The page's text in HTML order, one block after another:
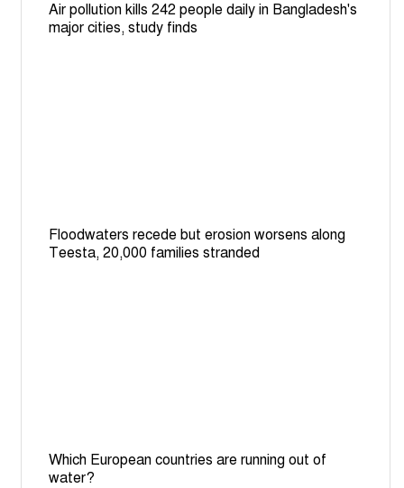
Air pollution kills 242 people daily in Bangladesh's
major cities, study finds
Floodwaters recede but erosion worsens along
Teesta, 20,000 families stranded
Which European countries are running out of
water?